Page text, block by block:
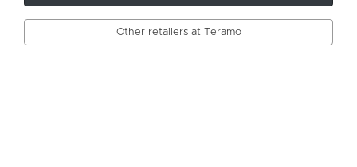
Other retailers at Teramo